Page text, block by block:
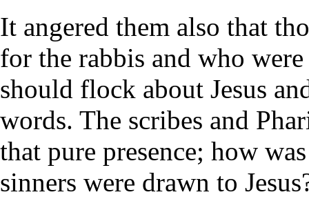
It angered them also that
for the rabbis and who
should flock about Jesus
words. The scribes and
that pure presence; how
sinners were drawn to